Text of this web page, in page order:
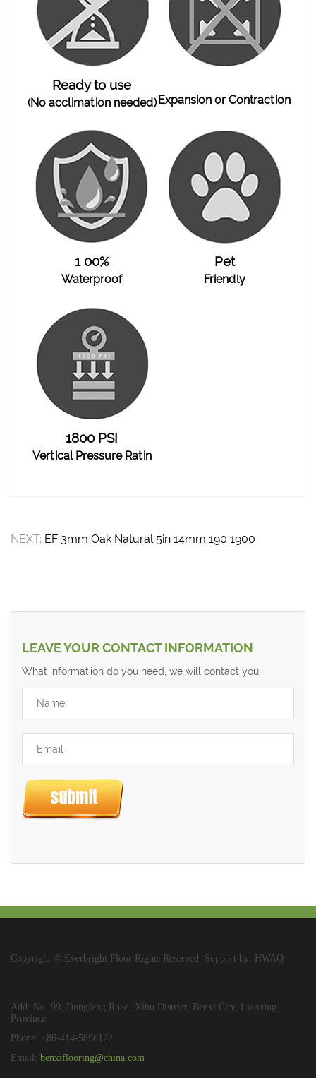
Ready to use
(No acclimation needed)Expansion or Contraction
1 00%
Waterproof
Pet
Friendly
1800 PSI
Vertical Pressure Ratin
NEXT: EF 3mm Oak Natural 5in 14mm 190 1900
LEAVE YOUR CONTACT INFORMATION
What information do you need, we will contact you
Copyright © Everbright Floor Rights Reserved. Support by: HWAQ
Add: No. 99, Dongfeng Road, Xihu District, Benxi City, Liaoning
Province
Phone: +86-414-5896122
Email: benxiflooring@china.com